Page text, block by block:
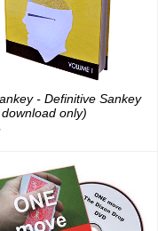
- Definitive Sankey
only)